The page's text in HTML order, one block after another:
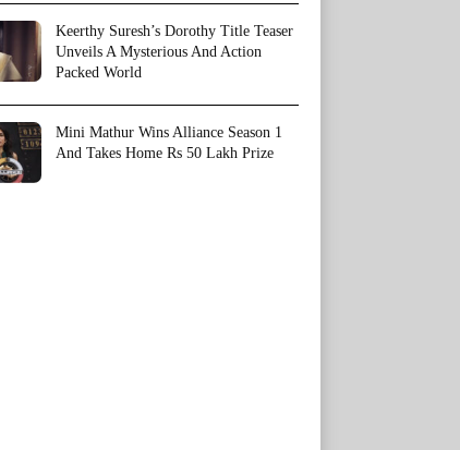
Keerthy Suresh’s Dorothy Title Teaser
Unveils A Mysterious And Action
Packed World
Mini Mathur Wins Alliance Season 1
And Takes Home Rs 50 Lakh Prize